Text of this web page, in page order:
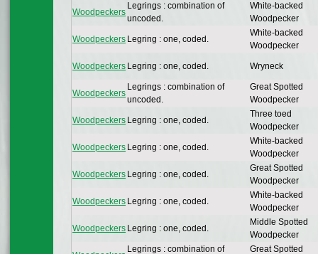
Woodpeckers
Legrings : combination of
uncoded.
White-backed
Woodpecker
Woodpeckers Legring : one, coded.
White-backed
Woodpecker
Woodpeckers Legring : one, coded. Wryneck
Woodpeckers
Legrings : combination of
uncoded.
Great Spotted
Woodpecker
Woodpeckers Legring : one, coded.
Three toed
Woodpecker
Woodpeckers Legring : one, coded.
White-backed
Woodpecker
Woodpeckers Legring : one, coded.
Great Spotted
Woodpecker
Woodpeckers Legring : one, coded.
White-backed
Woodpecker
Woodpeckers Legring : one, coded.
Middle Spotted
Woodpecker
Legrings : combination of
Great Spotted